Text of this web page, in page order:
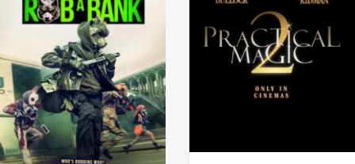
View Trailer
Facebook
View Trailer